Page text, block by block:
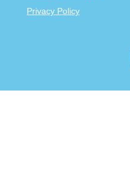
Privacy Policy